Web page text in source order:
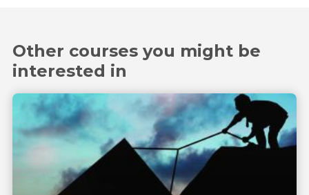
Other courses you might be
interested in